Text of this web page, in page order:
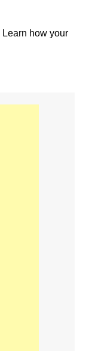
Learn how your